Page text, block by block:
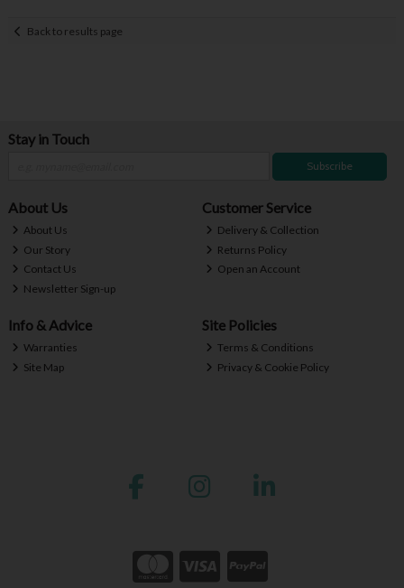
Back to results page
Stay in Touch
Subscribe
About Us
About Us
Our Story
Contact Us
Newsletter Sign-up
Customer Service
Delivery & Collection
Returns Policy
Open an Account
Info & Advice
Warranties
Site Map
Site Policies
Terms & Conditions
Privacy & Cookie Policy